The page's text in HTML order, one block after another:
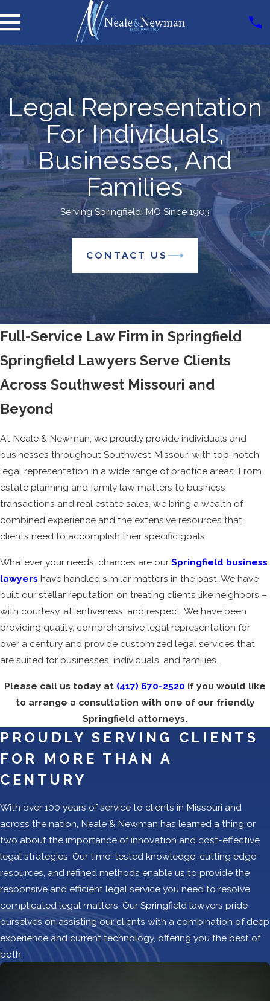
Legal Representation
For Individuals,
Businesses, And
Families
Serving Springfield, MO Since 1903
CONTACT US
Full-Service Law Firm in Springfield
Springfield Lawyers Serve Clients
Across Southwest Missouri and
Beyond
At Neale & Newman, we proudly provide individuals and
businesses throughout Southwest Missouri with top-notch
legal representation in a wide range of practice areas. From
estate planning and family law matters to business
transactions and real estate sales, we bring a wealth of
combined experience and the extensive resources that
clients need to accomplish their specific goals.
Whatever your needs, chances are our Springfield business
lawyers have handled similar matters in the past. We have
built our stellar reputation on treating clients like neighbors –
with courtesy, attentiveness, and respect. We have been
providing quality, comprehensive legal representation for
over a century and provide customized legal services that
are suited for businesses, individuals, and families.
Please call us today at (417) 670-2520 if you would like
to arrange a consultation with one of our friendly
Springfield attorneys.
PROUDLY SERVING CLIENTS
FOR MORE THAN A
CENTURY
With over 100 years of service to clients in Missouri and
across the nation, Neale & Newman has learned a thing or
two about the importance of innovation and cost-effective
legal strategies. Our time-tested knowledge, cutting edge
resources, and refined methods enable us to provide the
responsive and efficient legal service you need to resolve
complicated legal matters. Our Springfield lawyers pride
ourselves on assisting our clients with a combination of deep
experience and current technology, offering you the best of
both.